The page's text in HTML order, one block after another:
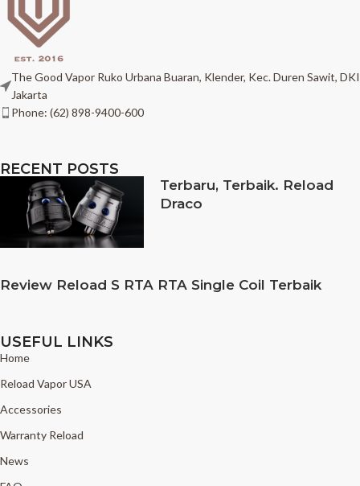
The Good Vapor Ruko Urbana Buaran, Klender, Kec. Duren Sawit, DKI
Jakarta
Phone: (62) 898-9400-600
RECENT POSTS
Terbaru, Terbaik. Reload
Draco
Review Reload S RTA RTA Single Coil Terbaik
USEFUL LINKS
Home
Reload Vapor USA
Accessories
Warranty Reload
News